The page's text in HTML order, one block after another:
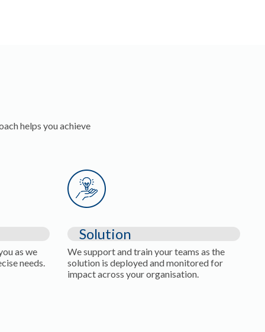
helps you achieve
as we
needs.
Solution
We support and train your teams as the
solution is deployed and monitored for
impact across your organisation.